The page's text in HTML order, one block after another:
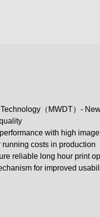
（MWDT）-
with high
costs in production
reliable long hour print
for improved